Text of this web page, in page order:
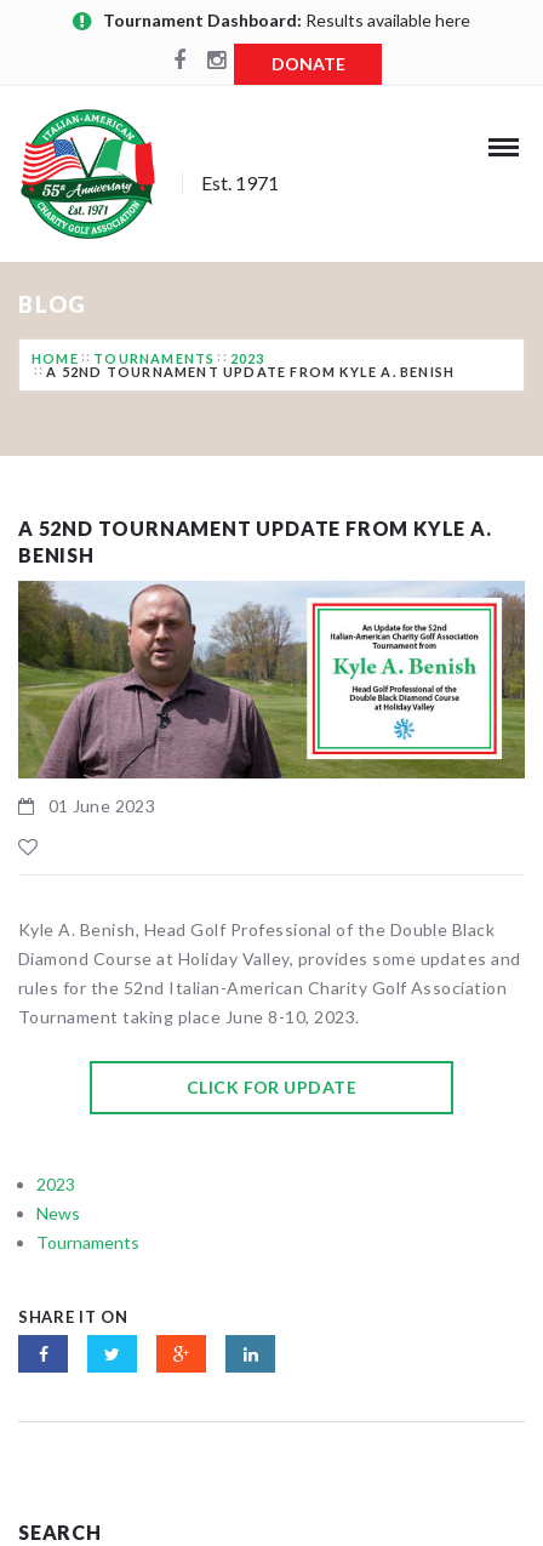
Tournament Dashboard: Results available here
DONATE
Est. 1971
BLOG
HOME TOURNAMENTS
2023
A 52ND TOURNAMENT UPDATE FROM KYLE A. BENISH
A 52ND TOURNAMENT UPDATE FROM KYLE A.
BENISH
01 June 2023
Kyle A. Benish, Head Golf Professional of the Double Black
Diamond Course at Holiday Valley, provides some updates and
rules for the 52nd Italian-American Charity Golf Association
Tournament taking place June 8-10, 2023.
CLICK FOR UPDATE
2023
News
Tournaments
SHARE IT ON
SEARCH